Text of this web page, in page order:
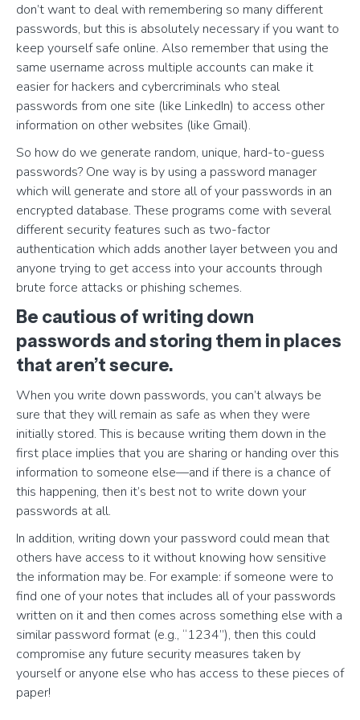
don’t want to deal with remembering so many different
passwords, but this is absolutely necessary if you want to
keep yourself safe online. Also remember that using the
same username across multiple accounts can make it
easier for hackers and cybercriminals who steal
passwords from one site (like LinkedIn) to access other
information on other websites (like Gmail).
So how do we generate random, unique, hard-to-guess
passwords? One way is by using a password manager
which will generate and store all of your passwords in an
encrypted database. These programs come with several
different security features such as two-factor
authentication which adds another layer between you and
anyone trying to get access into your accounts through
brute force attacks or phishing schemes.
Be cautious of writing down
passwords and storing them in places
that aren’t secure.
When you write down passwords, you can’t always be
sure that they will remain as safe as when they were
initially stored. This is because writing them down in the
first place implies that you are sharing or handing over this
information to someone else—and if there is a chance of
this happening, then it’s best not to write down your
passwords at all.
In addition, writing down your password could mean that
others have access to it without knowing how sensitive
the information may be. For example: if someone were to
find one of your notes that includes all of your passwords
written on it and then comes across something else with a
similar password format (e.g., “1234”), then this could
compromise any future security measures taken by
yourself or anyone else who has access to these pieces of
paper!